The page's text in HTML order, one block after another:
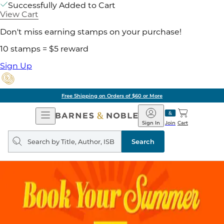
Successfully Added to Cart
View Cart
Don't miss earning stamps on your purchase!
10 stamps = $5 reward
Sign Up
Free Shipping on Orders of $60 or More
Open
Navigation
Barnes
&
Noble
Join
Sign In Cart
Search
query
Search